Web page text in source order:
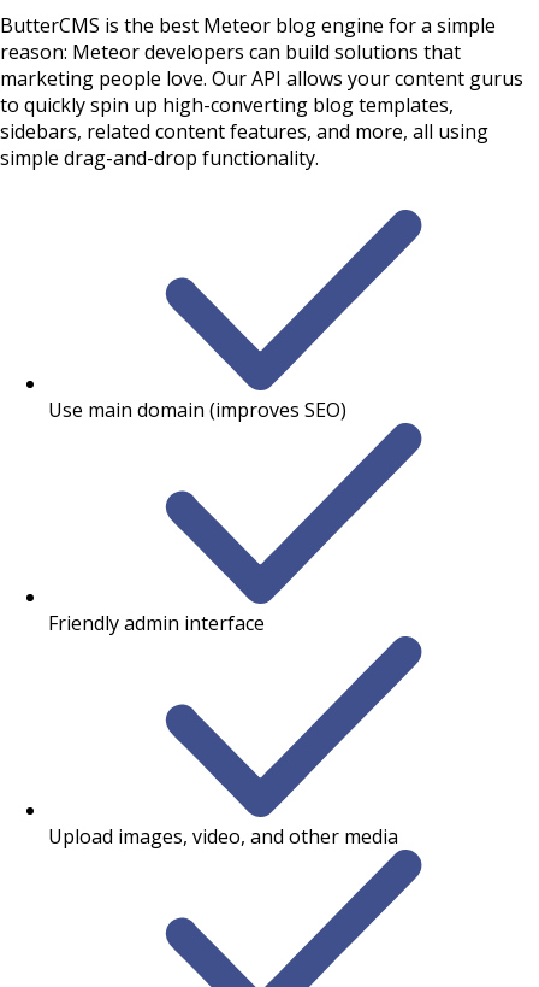
ButterCMS is the best Meteor blog engine for a simple
reason: Meteor developers can build solutions that
marketing people love. Our API allows your content gurus
to quickly spin up high-converting blog templates,
sidebars, related content features, and more, all using
simple drag-and-drop functionality.
Use main domain (improves SEO)
Friendly admin interface
Upload images, video, and other media